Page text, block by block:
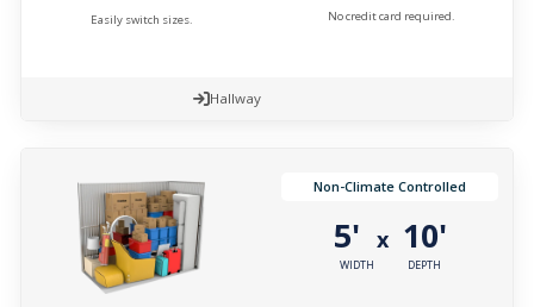
Easily switch sizes. No credit card required.
Hallway
Non-Climate Controlled
5'
WIDTH
x 10'
DEPTH